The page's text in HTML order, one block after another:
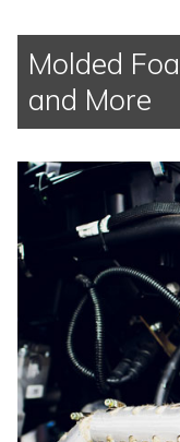
Molded
and More